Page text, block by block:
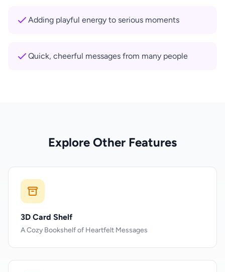
Adding playful energy to serious moments
Quick, cheerful messages from many people
Explore Other Features
3D Card Shelf
A Cozy Bookshelf of Heartfelt Messages